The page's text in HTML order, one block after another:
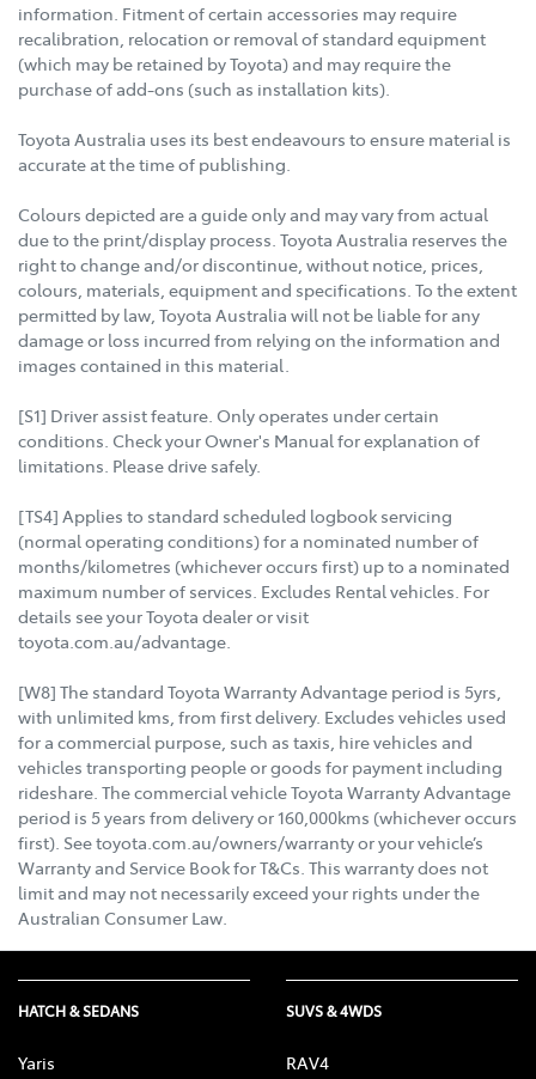
information. Fitment of certain accessories may require
recalibration, relocation or removal of standard equipment
(which may be retained by Toyota) and may require the
purchase of add-ons (such as installation kits).
Toyota Australia uses its best endeavours to ensure material is
accurate at the time of publishing.
Colours depicted are a guide only and may vary from actual
due to the print/display process. Toyota Australia reserves the
right to change and/or discontinue, without notice, prices,
colours, materials, equipment and specifications. To the extent
permitted by law, Toyota Australia will not be liable for any
damage or loss incurred from relying on the information and
images contained in this material.
[S1] Driver assist feature. Only operates under certain
conditions. Check your Owner's Manual for explanation of
limitations. Please drive safely.
[TS4] Applies to standard scheduled logbook servicing
(normal operating conditions) for a nominated number of
months/kilometres (whichever occurs first) up to a nominated
maximum number of services. Excludes Rental vehicles. For
details see your Toyota dealer or visit
toyota.com.au/advantage.
[W8] The standard Toyota Warranty Advantage period is 5yrs,
with unlimited kms, from first delivery. Excludes vehicles used
for a commercial purpose, such as taxis, hire vehicles and
vehicles transporting people or goods for payment including
rideshare. The commercial vehicle Toyota Warranty Advantage
period is 5 years from delivery or 160,000kms (whichever occurs
first). See toyota.com.au/owners/warranty or your vehicle’s
Warranty and Service Book for T&Cs. This warranty does not
limit and may not necessarily exceed your rights under the
Australian Consumer Law.
HATCH & SEDANS
Yaris
SUVS & 4WDS
RAV4